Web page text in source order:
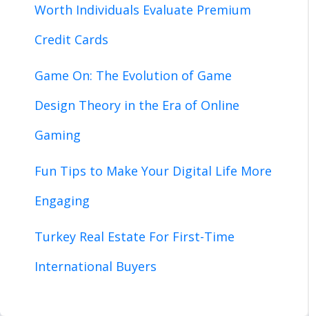
Worth Individuals Evaluate Premium
Credit Cards
Game On: The Evolution of Game
Design Theory in the Era of Online
Gaming
Fun Tips to Make Your Digital Life More
Engaging
Turkey Real Estate For First-Time
International Buyers